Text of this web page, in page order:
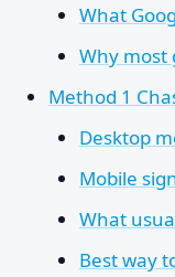
What
Why most
Method 1
Desktop
Mobile
What
Best way